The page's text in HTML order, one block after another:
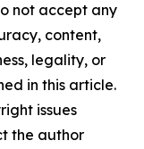
not accept any
content,
legality, or
in this article.
issues
the author